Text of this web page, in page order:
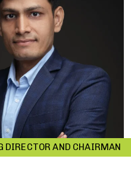
DIRECTOR AND CHAIRMAN